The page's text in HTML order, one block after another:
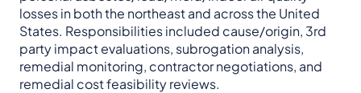
losses in both the northeast and across the United
States. Responsibilities included cause/origin, 3rd
party impact evaluations, subrogation analysis,
remedial monitoring, contractor negotiations, and
remedial cost feasibility reviews.